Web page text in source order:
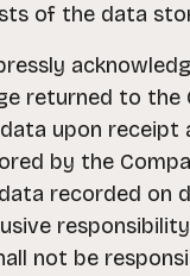
of the data
returned to the
upon receipt
by the
recorded on
not be